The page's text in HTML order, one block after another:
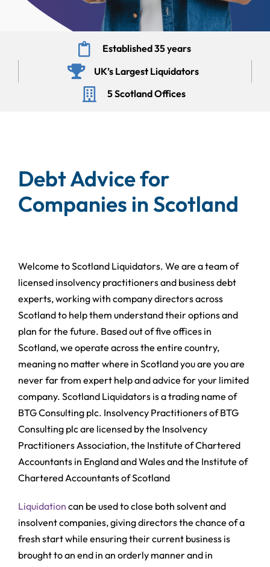
Established 35 years
UK’s Largest Liquidators
5 Scotland Offices
Debt Advice for
Companies in Scotland
Welcome to Scotland Liquidators. We are a team of
licensed insolvency practitioners and business debt
experts, working with company directors across
Scotland to help them understand their options and
plan for the future. Based out of five offices in
Scotland, we operate across the entire country,
meaning no matter where in Scotland you are you are
never far from expert help and advice for your limited
company. Scotland Liquidators is a trading name of
BTG Consulting plc. Insolvency Practitioners of BTG
Consulting plc are licensed by the Insolvency
Practitioners Association, the Institute of Chartered
Accountants in England and Wales and the Institute of
Chartered Accountants of Scotland
Liquidation can be used to close both solvent and
insolvent companies, giving directors the chance of a
fresh start while ensuring their current business is
brought to an end in an orderly manner and in